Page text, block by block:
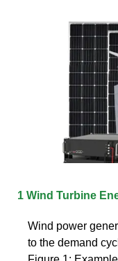
1 Wind Turbine
Wind power
to the demand